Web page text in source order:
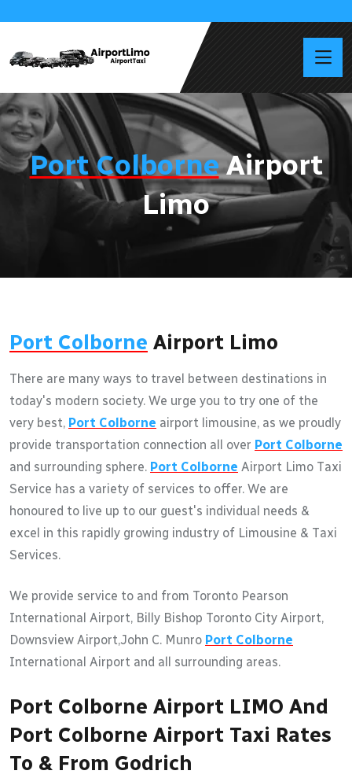
Port ColborneAirport
Limo
Port Colborne Airport Limo
There are many ways to travel between destinations in
today's modern society. We urge you to try one of the
very best, Port Colborne airport limousine, as we proudly
provide transportation connection all over Port Colborne
and surrounding sphere. Port Colborne Airport Limo Taxi
Service has a variety of services to offer. We are
honoured to live up to our guest's individual needs &
excel in this rapidly growing industry of Limousine & Taxi
Services.
We provide service to and from Toronto Pearson
International Airport, Billy Bishop Toronto City Airport,
Downsview Airport,John C. Munro Port Colborne
International Airport and all surrounding areas.
Port Colborne Airport LIMO And
Port Colborne Airport Taxi Rates
To & From Godrich